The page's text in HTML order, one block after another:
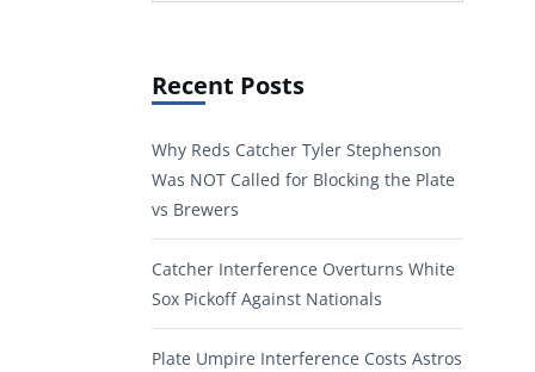
Recent Posts
Why Reds Catcher Tyler Stephenson
Was NOT Called for Blocking the Plate
vs Brewers
Catcher Interference Overturns White
Sox Pickoff Against Nationals
Plate Umpire Interference Costs Astros